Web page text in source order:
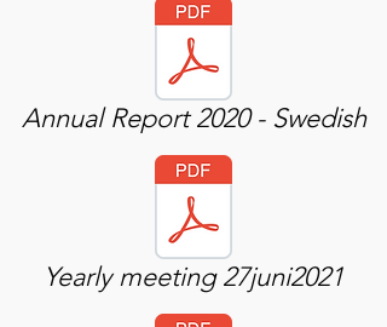
Yearly meeting 27juni2021
Annual Report 2020 - Swedish